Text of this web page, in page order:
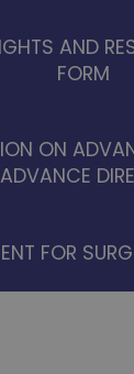
AND
FORM
ON
FOR